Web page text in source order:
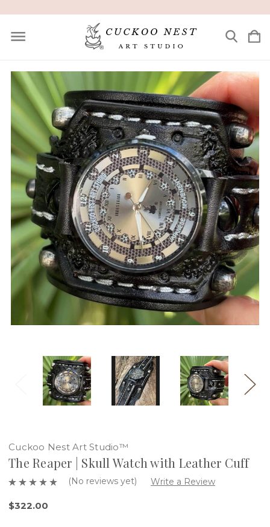
Cuckoo Nest Art Studio™
The Reaper | Skull Watch with Leather Cuff
(No reviews yet) Write a Review
$322.00